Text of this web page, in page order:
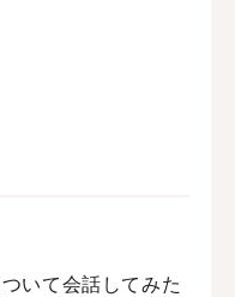
いて会話してみた